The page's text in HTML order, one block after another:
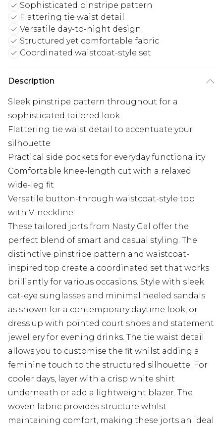
Sophisticated pinstripe pattern
Flattering tie waist detail
Versatile day-to-night design
Structured yet comfortable fabric
Coordinated waistcoat-style set
Description
Sleek pinstripe pattern throughout for a
sophisticated tailored look
Flattering tie waist detail to accentuate your
silhouette
Practical side pockets for everyday functionality
Comfortable knee-length cut with a relaxed
wide-leg fit
Versatile button-through waistcoat-style top
with V-neckline
These tailored jorts from Nasty Gal offer the
perfect blend of smart and casual styling. The
distinctive pinstripe pattern and waistcoat-
inspired top create a coordinated set that works
brilliantly for various occasions. Style with sleek
cat-eye sunglasses and minimal heeled sandals
as shown for a contemporary daytime look, or
dress up with pointed court shoes and statement
jewellery for evening drinks. The tie waist detail
allows you to customise the fit whilst adding a
feminine touch to the structured silhouette. For
cooler days, layer with a crisp white shirt
underneath or add a lightweight blazer. The
woven fabric provides structure whilst
maintaining comfort, making these jorts an ideal